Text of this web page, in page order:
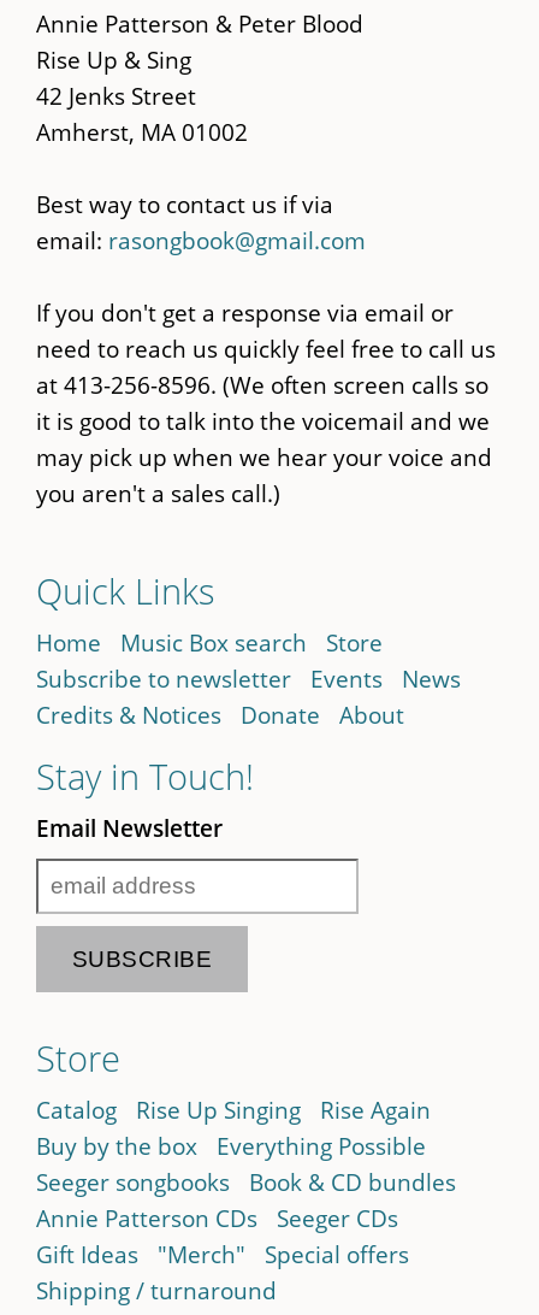
main
content
Annie Patterson & Peter Blood
Rise Up & Sing
42 Jenks Street
Amherst, MA 01002
Best way to contact us if via
email: rasongbook@gmail.com
If you don't get a response via email or
need to reach us quickly feel free to call us
at 413-256-8596. (We often screen calls so
it is good to talk into the voicemail and we
may pick up when we hear your voice and
you aren't a sales call.)
Quick Links
Home Music Box search
Store
Subscribe to newsletter
Events
News
Credits & Notices
Donate About
Stay in Touch!
Email Newsletter
Store
Catalog Rise Up Singing
Rise Again
Buy by the box
Everything Possible
Seeger songbooks
Book & CD bundles
Annie Patterson CDs
Seeger CDs
Gift Ideas
"Merch"
Special offers
Shipping / turnaround